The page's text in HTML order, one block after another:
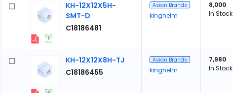
KH-12X12X5H-
SMT-D
C18186481
Asian Brands
kinghelm
8,000
In Stock
KH-12X12X8H-TJ
C18186455
Asian Brands
kinghelm
7,980
In Stock